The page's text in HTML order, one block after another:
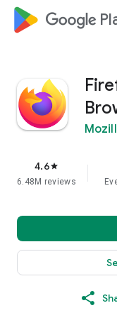
google_logo
4.6star
6.48M reviews